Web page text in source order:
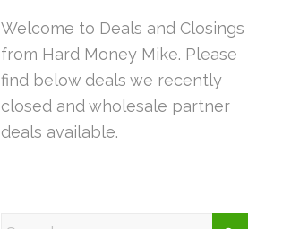
Welcome to Deals and Closings
from Hard Money Mike. Please
find below deals we recently
closed and wholesale partner
deals available.